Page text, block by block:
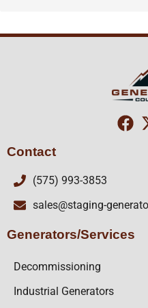
Contact
(575) 993-3853
sales@staging-
Generators/Services
Decommissioning
Industrial Generators